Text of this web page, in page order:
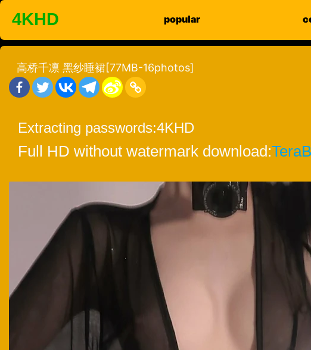
Skip
content
4KHD popular
高桥千凛 黑纱睡裙[77MB-16photos]
Extracting passwords:4KHD
Full HD without watermark download: